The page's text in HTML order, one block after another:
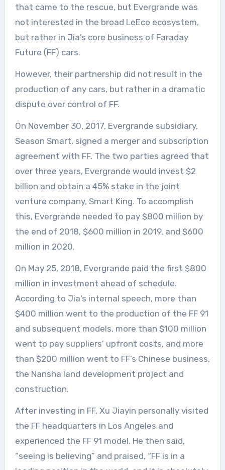
that came to the rescue, but Evergrande was
not interested in the broad LeEco ecosystem,
but rather in Jia’s core business of Faraday
Future (FF) cars.
However, their partnership did not result in the
production of any cars, but rather in a dramatic
dispute over control of FF.
On November 30, 2017, Evergrande subsidiary,
Season Smart, signed a merger and subscription
agreement with FF. The two parties agreed that
over three years, Evergrande would invest $2
billion and obtain a 45% stake in the joint
venture company, Smart King. To accomplish
this, Evergrande needed to pay $800 million by
the end of 2018, $600 million in 2019, and $600
million in 2020.
On May 25, 2018, Evergrande paid the first $800
million in investment ahead of schedule.
According to Jia’s internal speech, more than
$400 million went to the production of the FF 91
and subsequent models, more than $100 million
went to pay suppliers’ upfront costs, and more
than $200 million went to FF’s Chinese business,
the Nansha land development project and
construction.
After investing in FF, Xu Jiayin personally visited
the FF headquarters in Los Angeles and
experienced the FF 91 model. He then said,
“seeing is believing” and praised, “FF is in a